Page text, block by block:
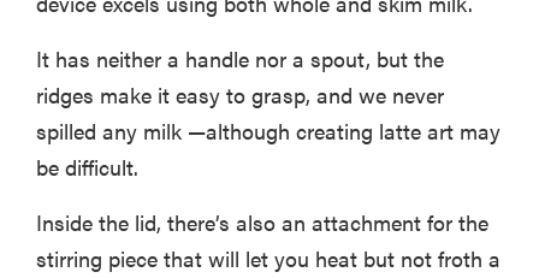
It has neither a handle nor a spout, but the
ridges make it easy to grasp, and we never
spilled any milk —although creating latte art may
be difficult.
Inside the lid, there’s also an attachment for the
stirring piece that will let you heat but not froth a